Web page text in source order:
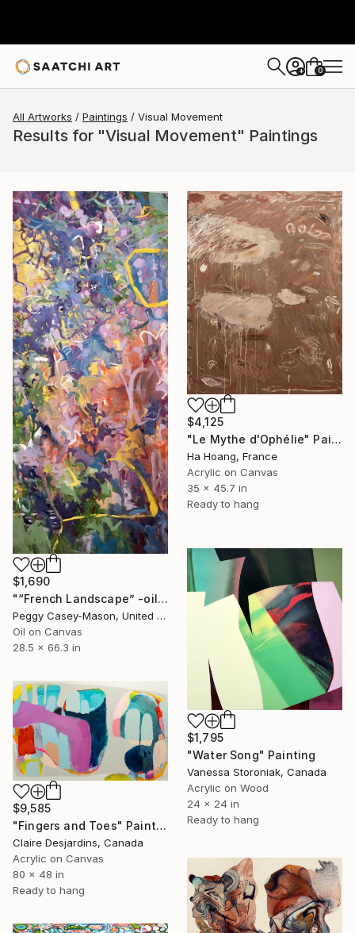
+ 0
All Artworks Paintings Visual Movement
Results for "Visual Movement" Paintings
$1,690
"“French Landscape” -oil painting-" Painting
Peggy Casey-Mason, United States
Oil on Canvas
28.5 x 66.3 in
$4,125
"Le Mythe d'Ophélie" Painting
Ha Hoang, France
Acrylic on Canvas
35 x 45.7 in
Ready to hang
$1,795
"Water Song" Painting
Vanessa Storoniak, Canada
Acrylic on Wood
24 x 24 in
Ready to hang
$9,585
"Fingers and Toes" Painting
Claire Desjardins, Canada
Acrylic on Canvas
80 x 48 in
Ready to hang